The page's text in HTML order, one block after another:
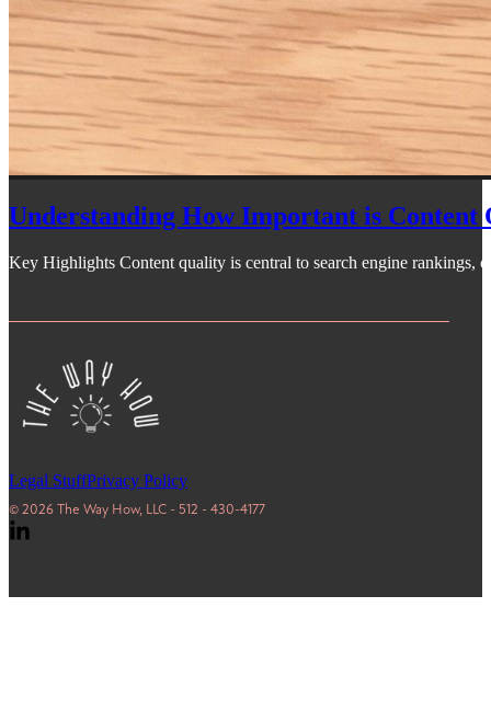
Understanding How Important is Content
Key Highlights Content quality is central to search engine rankings,
Legal StuffPrivacy Policy
© 2026 The Way How, LLC - 512 - 430-4177